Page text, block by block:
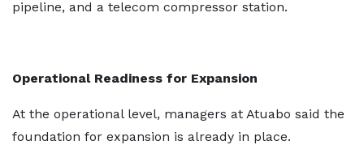
pipeline, and a telecom compressor station.
Operational Readiness for Expansion
At the operational level, managers at Atuabo said the
foundation for expansion is already in place.